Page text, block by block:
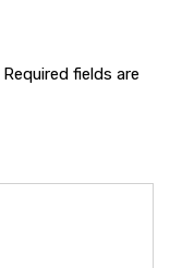
Required fields are